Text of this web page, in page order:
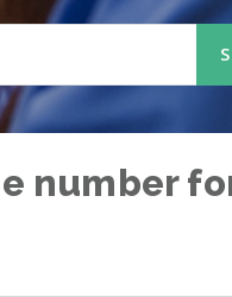
number